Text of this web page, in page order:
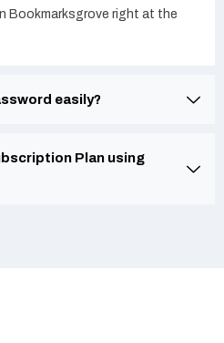
Bookmarksgrove right at the
easily?
Plan using